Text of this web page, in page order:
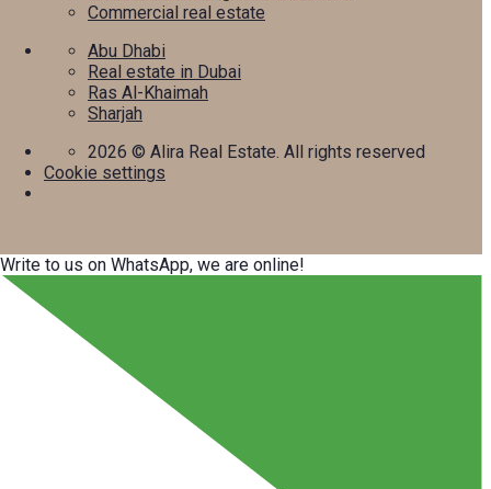
Commercial real estate
Abu Dhabi
Real estate in Dubai
Ras Al-Khaimah
Sharjah
2026 © Alira Real Estate. All rights reserved
Cookie settings
Write to us on WhatsApp, we are online!